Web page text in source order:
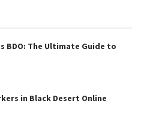
BDO: The Ultimate Guide to
in Black Desert Online